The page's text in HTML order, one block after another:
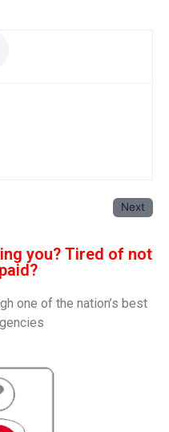
Next
you? Tired of not
one of the nation’s best